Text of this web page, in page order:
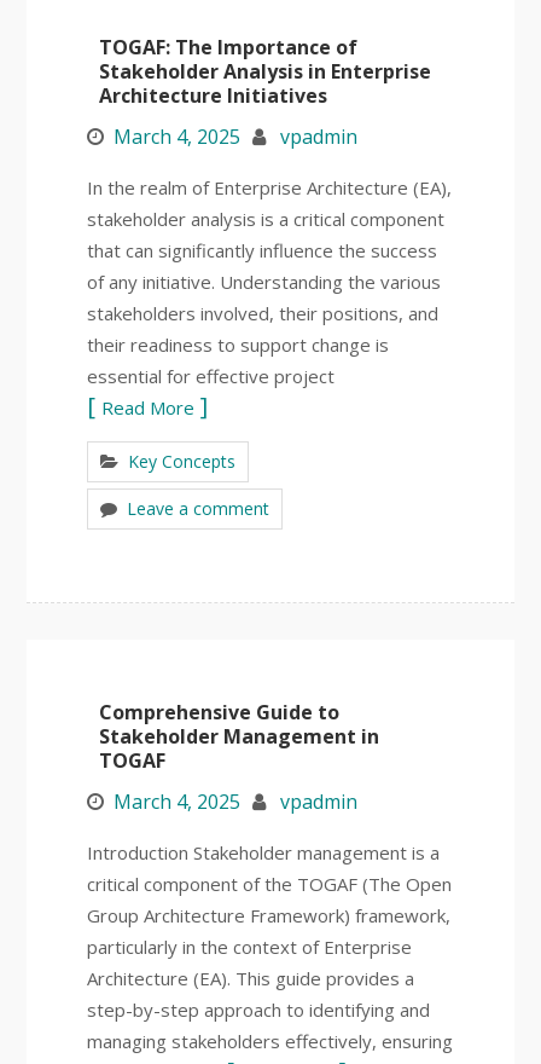
TOGAF: The Importance of
Stakeholder Analysis in Enterprise
Architecture Initiatives
March 4, 2025
vpadmin
In the realm of Enterprise Architecture (EA),
stakeholder analysis is a critical component
that can significantly influence the success
of any initiative. Understanding the various
stakeholders involved, their positions, and
their readiness to support change is
essential for effective project
Read More
Key Concepts
Leave a comment
Comprehensive Guide to
Stakeholder Management in
TOGAF
March 4, 2025
vpadmin
Introduction Stakeholder management is a
critical component of the TOGAF (The Open
Group Architecture Framework) framework,
particularly in the context of Enterprise
Architecture (EA). This guide provides a
step-by-step approach to identifying and
managing stakeholders effectively, ensuring